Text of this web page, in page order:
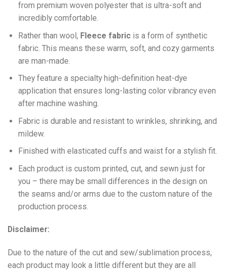
from premium woven polyester that is ultra-soft and
incredibly comfortable.
Rather than wool, Fleece fabricis a form of synthetic
fabric. This means these warm, soft, and cozy garments
are man-made.
They feature a specialty high-definition heat-dye
application that ensures long-lasting color vibrancy even
after machine washing.
Fabric is durable and resistant to wrinkles, shrinking, and
mildew.
Finished with elasticated cuffs and waist for a stylish fit.
Each product is custom printed, cut, and sewn just for
you – there may be small differences in the design on
the seams and/or arms due to the custom nature of the
production process.
Disclaimer:
Due to the nature of the cut and sew/sublimation process,
each product may look a little different but they are all